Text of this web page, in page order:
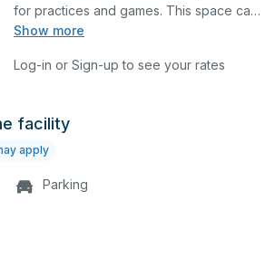
Show more
for practices and games. This space can
also be utilized for other outdoor events.
Log-in or Sign-up to see your rates
facility
apply
Parking